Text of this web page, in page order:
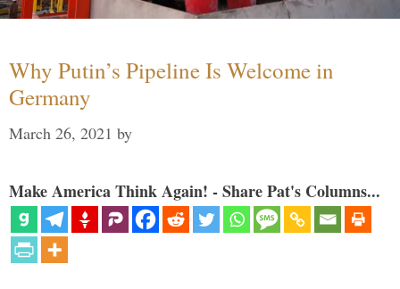
Why Putin’s Pipeline Is Welcome in
Germany
March 26, 2021 by
Make America Think Again! - Share Pat's Columns...